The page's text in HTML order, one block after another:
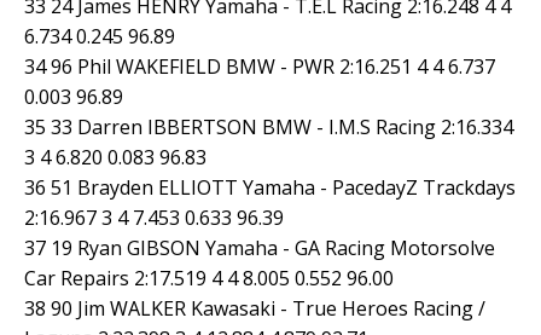
33 24 James HENRY Yamaha - T.E.L Racing 2:16.248 4 4
6.734 0.245 96.89
34 96 Phil WAKEFIELD BMW - PWR 2:16.251 4 4 6.737
0.003 96.89
35 33 Darren IBBERTSON BMW - I.M.S Racing 2:16.334
3 4 6.820 0.083 96.83
36 51 Brayden ELLIOTT Yamaha - PacedayZ Trackdays
2:16.967 3 4 7.453 0.633 96.39
37 19 Ryan GIBSON Yamaha - GA Racing Motorsolve
Car Repairs 2:17.519 4 4 8.005 0.552 96.00
38 90 Jim WALKER Kawasaki - True Heroes Racing /